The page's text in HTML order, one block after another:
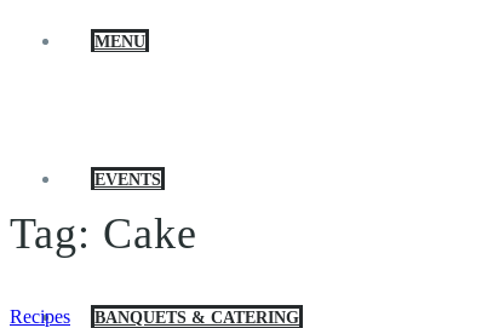
MENU
EVENTS
BANQUETS & CATERING
Tag: Cake
Recipes